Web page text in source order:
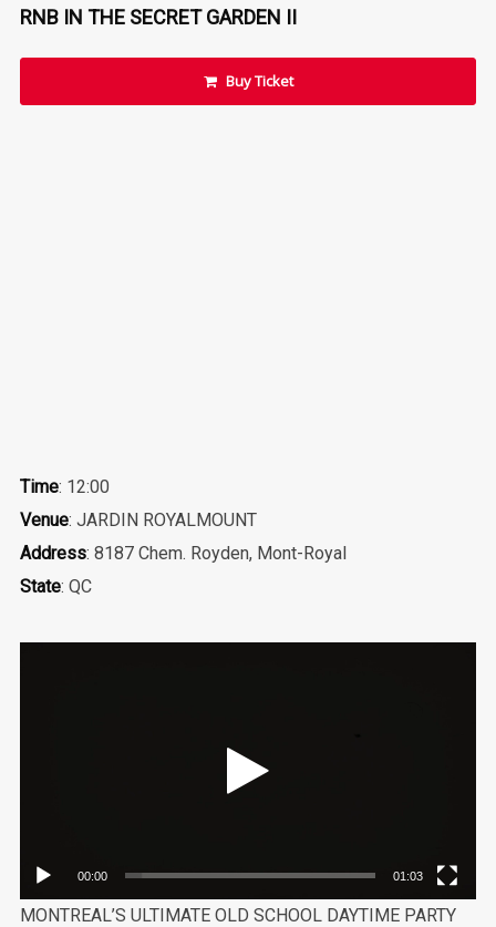
RNB IN THE SECRET GARDEN II
Buy Ticket
Time: 12:00
Venue: JARDIN ROYALMOUNT
Address: 8187 Chem. Royden, Mont-Royal
State: QC
00:00 01:03
MONTREAL’S ULTIMATE OLD SCHOOL DAYTIME PARTY